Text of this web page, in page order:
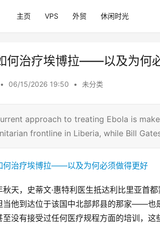
主页 VPS 外贸 休闲时光
何治疗埃博拉——以及为何
• 06/15/2026 19:50 • 未分类
approach to treating Ebola is
frontline in Liberia, while Bill
秋天，史蒂文·惠特利医生抵达利比里亚首
当他到达位于该国中北部邦县的那家——
至没有接受过任何医疗规程方面的培训，这